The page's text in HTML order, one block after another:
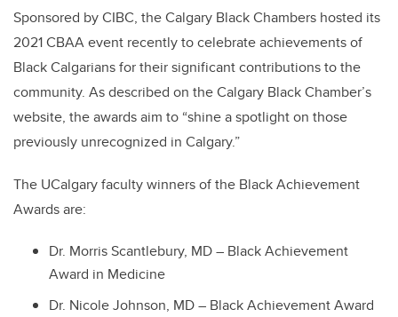
Sponsored by CIBC, the Calgary Black Chambers hosted its
2021 CBAA event recently to celebrate achievements of
Black Calgarians for their significant contributions to the
community. As described on the Calgary Black Chamber’s
website, the awards aim to “shine a spotlight on those
previously unrecognized in Calgary.”
The UCalgary faculty winners of the Black Achievement
Awards are:
Dr. Morris Scantlebury, MD – Black Achievement
Award in Medicine
Dr. Nicole Johnson, MD – Black Achievement Award